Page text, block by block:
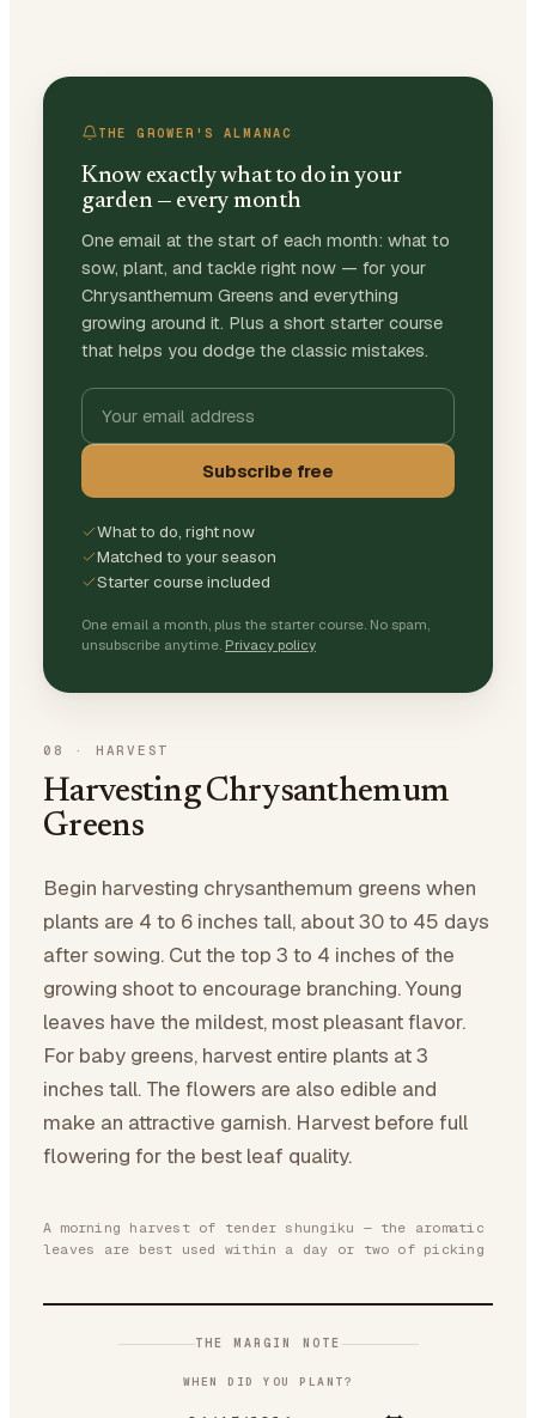
THE GROWER'S ALMANAC
Know exactly what to do in your
garden — every month
One email at the start of each month: what to
sow, plant, and tackle right now — for your
Chrysanthemum Greens and everything
growing around it. Plus a short starter course
that helps you dodge the classic mistakes.
Subscribe free
What to do, right now
Matched to your season
Starter course included
One email a month, plus the starter course. No spam,
unsubscribe anytime. Privacy policy
08 · HARVEST
Harvesting Chrysanthemum
Greens
Begin harvesting chrysanthemum greens when
plants are 4 to 6 inches tall, about 30 to 45 days
after sowing. Cut the top 3 to 4 inches of the
growing shoot to encourage branching. Young
leaves have the mildest, most pleasant flavor.
For baby greens, harvest entire plants at 3
inches tall. The flowers are also edible and
make an attractive garnish. Harvest before full
flowering for the best leaf quality.
A morning harvest of tender shungiku — the aromatic
leaves are best used within a day or two of picking
THE MARGIN NOTE
WHEN DID YOU PLANT?